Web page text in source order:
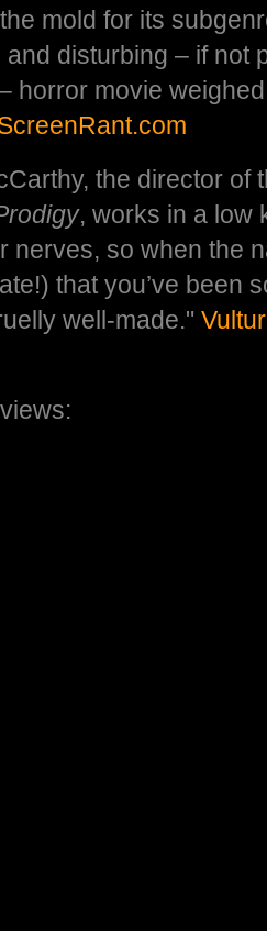
mold for its
and disturbing – if not
horror movie
the director of
, works in a low
nerves, so when the
that you’ve been
well-made."